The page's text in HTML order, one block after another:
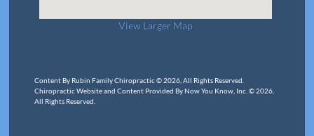
View Larger Map
Content By Rubin Family Chiropractic © 2026, All Rights Reserved.
Chiropractic Website and Content Provided By Now You Know, Inc. © 2026,
All Rights Reserved.